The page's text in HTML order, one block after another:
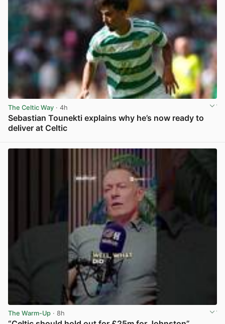
The Celtic Way · 4h
Sebastian Tounekti explains why he’s now ready to
deliver at Celtic
The Warm-Up · 8h